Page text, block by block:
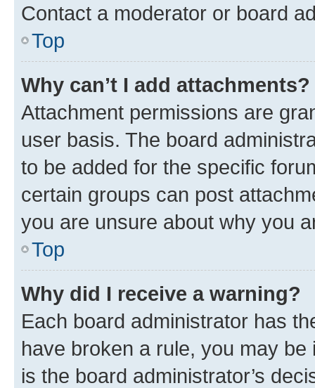
Contact a moderator or board
Top
Why can’t I add attachments?
Attachment permissions are
user basis. The board
to be added for the specific
certain groups can post
you are unsure about why you
Top
Why did I receive a warning?
Each board administrator has
have broken a rule, you may
is the board administrator’s